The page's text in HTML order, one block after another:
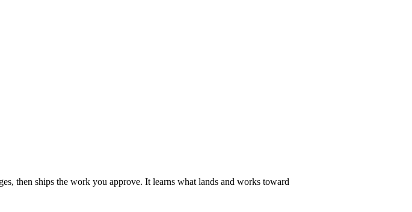
then ships the work you approve. It learns what lands and works toward